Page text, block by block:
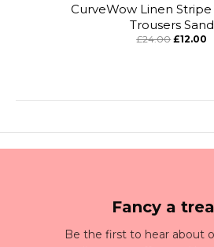
CurveWow Linen
Trousers Sand
£24.00 £12.00
Fancy a
Be the first to hear about